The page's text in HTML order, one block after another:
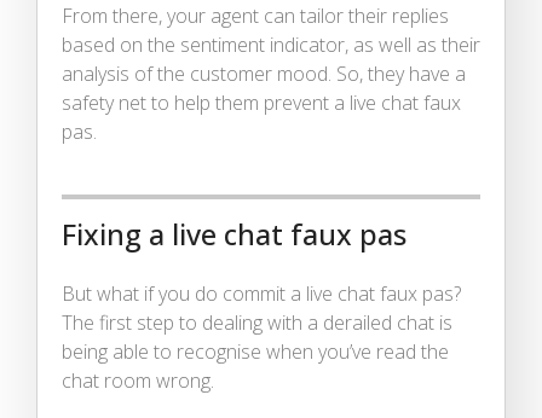
From there, your agent can tailor their replies
based on the sentiment indicator, as well as their
analysis of the customer mood. So, they have a
safety net to help them prevent a live chat faux
pas.
Fixing a live chat faux pas
But what if you do commit a live chat faux pas?
The first step to dealing with a derailed chat is
being able to recognise when you’ve read the
chat room wrong.